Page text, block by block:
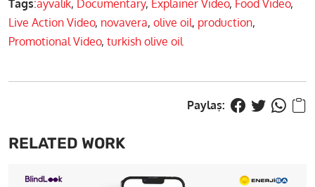
Tags:ayvalık, Documentary, Explainer Video, Food Video,
Live Action Video, novavera, olive oil, production,
Promotional Video, turkish olive oil
RELATED WORK